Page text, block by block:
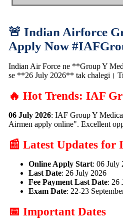
🚨 Indian Airforce
Apply Now
Indian Air Force ne **Group Y
se **26 July 2026** tak chalegi।
🔥 Hot Trends: IAF
06 July 2026: IAF Group Y
Airmen apply online". Excellent
📰 Latest Updates for
Online Apply Start: 06 July
Last Date: 26 July 2026
Fee Payment Last Date: 26
Exam Date: 22-23
📅 Important Dates